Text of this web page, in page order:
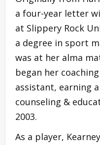
a four-year letter
at Slippery Rock
a degree in sport
was at her alma
began her
assistant, earning
counseling &
2003.
As a player,